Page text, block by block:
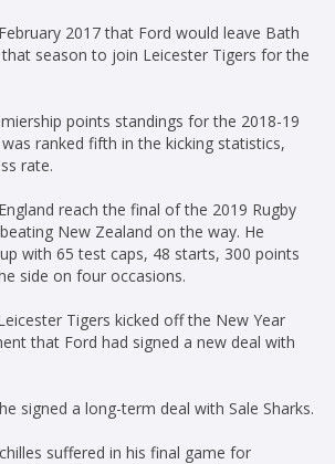
2017 that Ford would leave Bath
season to join Leicester Tigers for the
points standings for the 2018-19
ranked fifth in the kicking statistics,
rate.
reach the final of the 2019 Rugby
New Zealand on the way. He
with 65 test caps, 48 starts, 300 points
side on four occasions.
Tigers kicked off the New Year
that Ford had signed a new deal with
signed a long-term deal with Sale Sharks.
suffered in his final game for